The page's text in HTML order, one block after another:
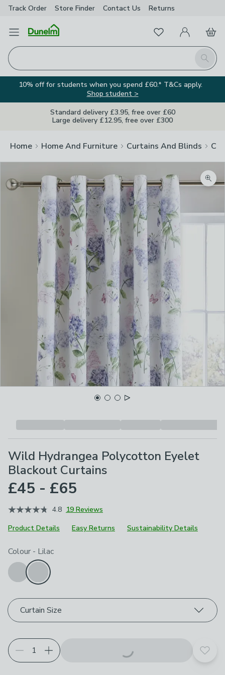
Track Order Store Finder Contact Us Returns
Open Menu
Search
FavouritesMy Account
Basket
10% off for students when you spend £60.* T&Cs apply.
Shop student >
Standard delivery £3.95, free over £60
Large delivery £12.95, free over £300
Home Home And Furniture Curtains And Blinds
Wild Hydrangea Polycotton Eyelet
Blackout Curtains
£45 - £65
4.8 19 Reviews
Product Details
Easy Returns Sustainability Details
Choose your product options
Colour - Lilac
Curtain Size
Add